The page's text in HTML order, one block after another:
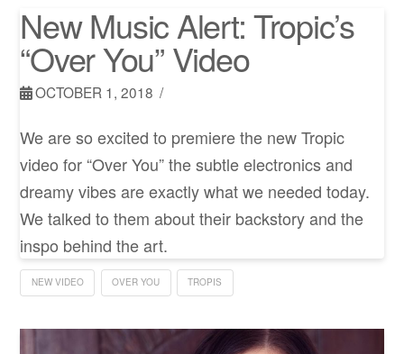
New Music Alert: Tropic’s
“Over You” Video
OCTOBER 1, 2018
We are so excited to premiere the new Tropic
video for “Over You” the subtle electronics and
dreamy vibes are exactly what we needed today.
We talked to them about their backstory and the
inspo behind the art.
NEW VIDEO OVER YOU TROPIS